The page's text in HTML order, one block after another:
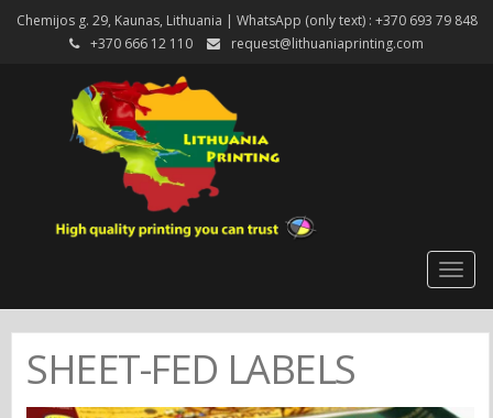
Chemijos g. 29, Kaunas, Lithuania | WhatsApp (only text) : +370 693 79 848
+370 666 12 110
request@lithuaniaprinting.com
SHEET-FED LABELS